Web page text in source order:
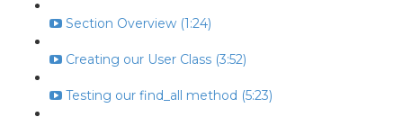
Section Overview (1:24)
Creating our User Class (3:52)
Testing our find_all method (5:23)